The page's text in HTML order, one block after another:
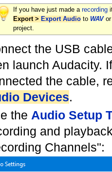
If you have just made a recordingit
Export > Export Audioto WAV
project.
the USB
launch Audacity.
the cable,
Devices.
the Audio Setup
and
Channels":